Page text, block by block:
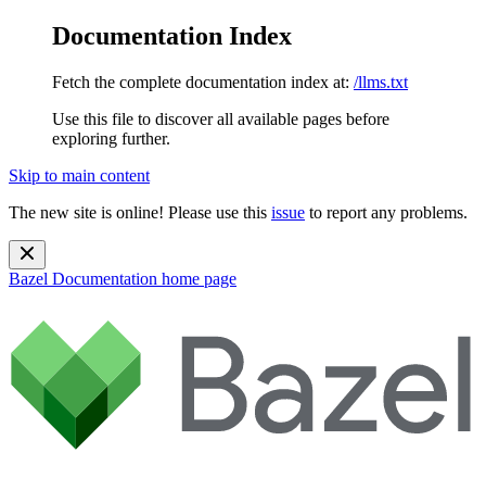
Documentation Index
Fetch the complete documentation index at: /llms.txt
Use this file to discover all available pages before
exploring further.
Skip to main content
The new site is online! Please use this issue to report any problems.
Bazel Documentation home page